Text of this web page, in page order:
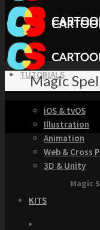
TUTORIALS
iOS & tvOS
Illustration
Animation
Web & Cross
3D & Unity
KITS
Magic
Magic